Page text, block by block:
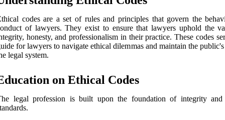
codes are a set of rules and principles that govern the
of lawyers. They exist to ensure that lawyers uphold the
honesty, and professionalism in their practice. These codes
for lawyers to navigate ethical dilemmas and maintain the
legal system.
on Ethical Codes
legal profession is built upon the foundation of integrity and